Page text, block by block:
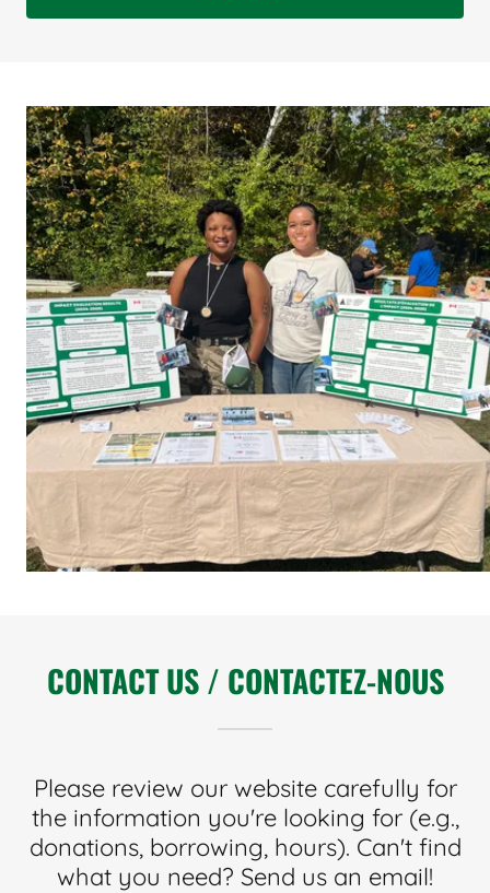
CONTACT US / CONTACTEZ-NOUS
Please review our website carefully for
the information you're looking for (e.g.,
donations, borrowing, hours). Can't find
what you need? Send us an email!